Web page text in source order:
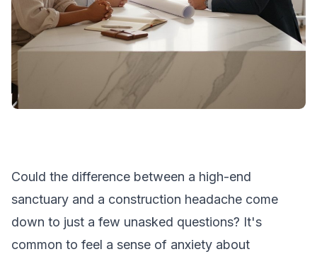
Could the difference between a high-end
sanctuary and a construction headache come
down to just a few unasked questions? It's
common to feel a sense of anxiety about